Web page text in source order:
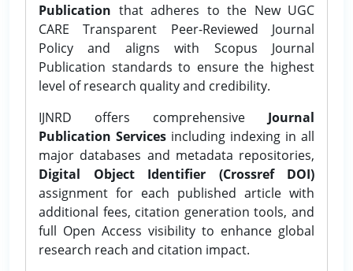
Publication that adheres to the New UGC
CARE Transparent Peer-Reviewed Journal
Policy and aligns with Scopus Journal
Publication standards to ensure the highest
level of research quality and credibility.
IJNRD offers comprehensive Journal
Publication Services including indexing in all
major databases and metadata repositories,
Digital Object Identifier (Crossref DOI)
assignment for each published article with
additional fees, citation generation tools, and
full Open Access visibility to enhance global
research reach and citation impact.